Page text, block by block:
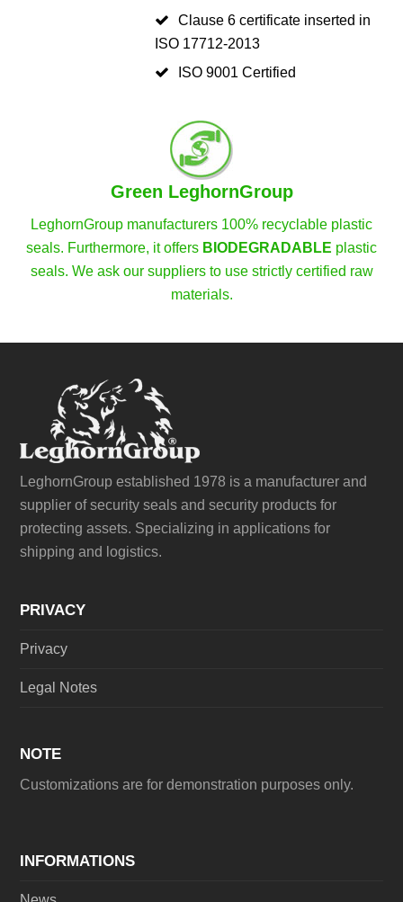
Clause 6 certificate inserted in
ISO 17712-2013
ISO 9001 Certified
Green LeghornGroup
LeghornGroup manufacturers 100% recyclable plastic
seals. Furthermore, it offers BIODEGRADABLE plastic
seals. We ask our suppliers to use strictly certified raw
materials.
LeghornGroup established 1978 is a manufacturer and
supplier of security seals and security products for
protecting assets. Specializing in applications for
shipping and logistics.
PRIVACY
Privacy
Legal Notes
NOTE
Customizations are for demonstration purposes only.
INFORMATIONS